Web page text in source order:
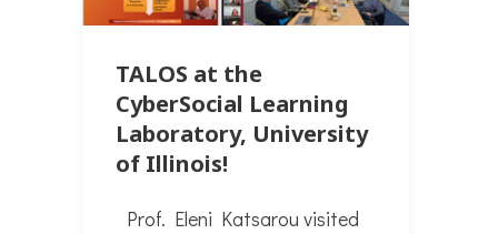
TALOS at the
CyberSocial Learning
Laboratory, University
of Illinois!
Prof. Eleni Katsarou visited